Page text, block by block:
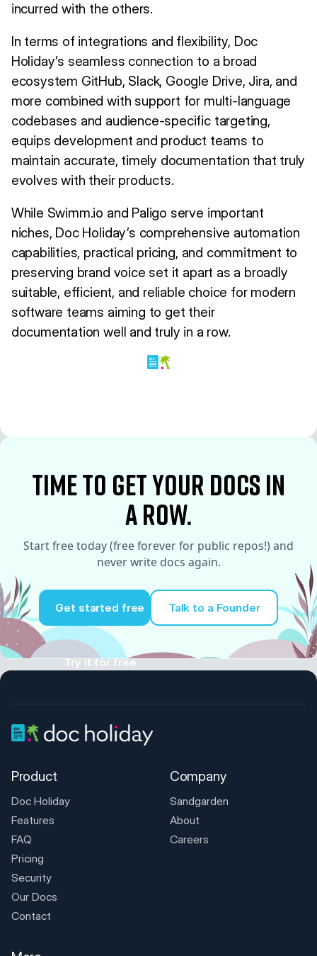
incurred with the others.
In terms of integrations and flexibility, Doc
Holiday’s seamless connection to a broad
ecosystem GitHub, Slack, Google Drive, Jira, and
more combined with support for multi-language
codebases and audience-specific targeting,
equips development and product teams to
maintain accurate, timely documentation that truly
evolves with their products.
While Swimm.io and Paligo serve important
niches, Doc Holiday’s comprehensive automation
capabilities, practical pricing, and commitment to
preserving brand voice set it apart as a broadly
suitable, efficient, and reliable choice for modern
software teams aiming to get their
documentation well and truly in a row.
time to Get your docs in
a row.
Start free today (free forever for public repos!) and
never write docs again.
Get started free
Try it for free
Talk to a Founder
Product
Doc Holiday
Features
FAQ
Pricing
Security
Our Docs
Contact
Company
Sandgarden
About
Careers